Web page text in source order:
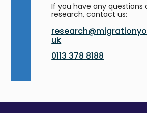
If you have any questions
research, contact us:
uk
0113 378 8188